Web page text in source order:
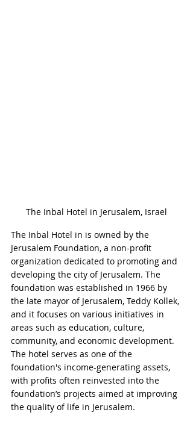
The Inbal Hotel in Jerusalem, Israel
The Inbal Hotel in is owned by the
Jerusalem Foundation, a non-profit
organization dedicated to promoting and
developing the city of Jerusalem. The
foundation was established in 1966 by
the late mayor of Jerusalem, Teddy Kollek,
and it focuses on various initiatives in
areas such as education, culture,
community, and economic development.
The hotel serves as one of the
foundation's income-generating assets,
with profits often reinvested into the
foundation’s projects aimed at improving
the quality of life in Jerusalem.